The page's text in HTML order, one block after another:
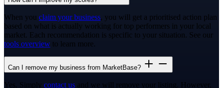
When you claim your business, you will get a prioritised action plan
based on what is actually working for top performers in your local
market. Each recommendation is specific to your situation. See our
tools overview to learn more.
Can I remove my business from MarketBase?
Yes. Simply contact us and we will remove your listing. However,